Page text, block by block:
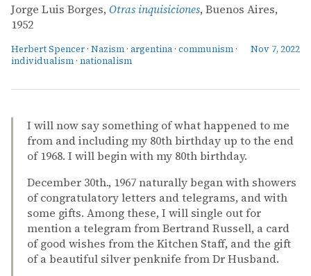
Jorge Luis Borges, Otras inquisiciones, Buenos Aires,
1952
Herbert Spencer · Nazism · argentina· communism ·
individualism · nationalism
Nov 7, 2022
I will now say something of what happened to me
from and including my 80th birthday up to the end
of 1968. I will begin with my 80th birthday.
December 30th., 1967 naturally began with showers
of congratulatory letters and telegrams, and with
some gifts. Among these, I will single out for
mention a telegram from Bertrand Russell, a card
of good wishes from the Kitchen Staff, and the gift
of a beautiful silver penknife from Dr Husband.